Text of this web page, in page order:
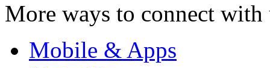
More ways to connect with
Mobile & Apps